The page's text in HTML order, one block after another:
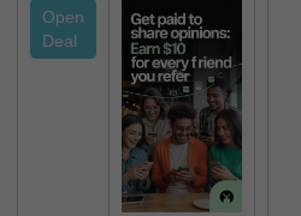
Open
Deal